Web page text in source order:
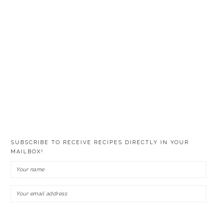
SUBSCRIBE TO RECEIVE RECIPES DIRECTLY IN YOUR
MAILBOX!